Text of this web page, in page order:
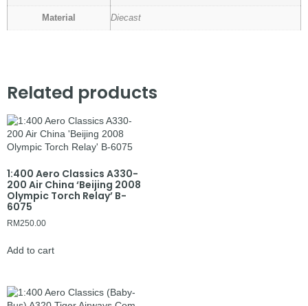
Material Diecast
Related products
1:400 Aero Classics A330-
200 Air China ‘Beijing 2008
Olympic Torch Relay’ B-
6075
RM250.00
Add to cart